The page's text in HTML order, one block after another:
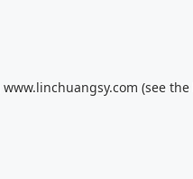
www.linchuangsy.com (see the